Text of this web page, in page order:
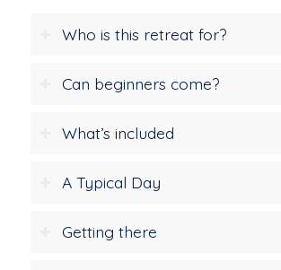
Who is this retreat for?
Can beginners come?
What’s included
A Typical Day
Getting there